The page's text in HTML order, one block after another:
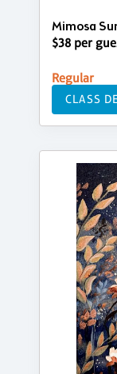
Mimosa
$38 per
Regular
CLASS